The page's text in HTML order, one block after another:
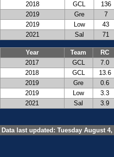
2018
GCL 136
2019
Gre 7
2019
Low 43
2021
Sal 71
Year Team RC
2017
GCL 7.0
2018
GCL 13.6
2019
Gre 0.6
2019
Low 3.3
2021
Sal 3.9
Data last updated: Tuesday August 4,